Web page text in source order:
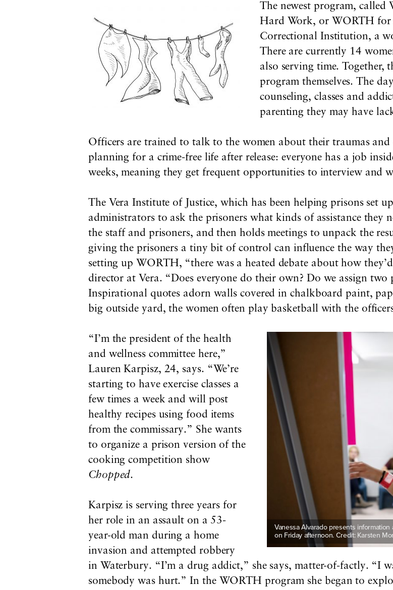
The newest program, called
Hard Work, or WORTH for
Correctional Institution, a
There are currently 14
also serving time. Together,
program themselves. The
counseling, classes and
parenting they may have
Officers are trained to talk to the women about their traumas
planning for a crime-free life after release: everyone has a job
weeks, meaning they get frequent opportunities to interview and
The Vera Institute of Justice, which has been helping prisons set
administrators to ask the prisoners what kinds of assistance they
the staff and prisoners, and then holds meetings to unpack the
giving the prisoners a tiny bit of control can influence the way
setting up WORTH, “there was a heated debate about how
director at Vera. “Does everyone do their own? Do we assign two
Inspirational quotes adorn walls covered in chalkboard paint,
big outside yard, the women often play basketball with the
Vanessa Alvarado presents
on Friday afternoon. Credit: Karsten
“I’m the president of the health
and wellness committee here,”
Lauren Karpisz, 24, says. “We’re
starting to have exercise classes a
few times a week and will post
healthy recipes using food items
from the commissary.” She wants
to organize a prison version of the
cooking competition show
Chopped.
Karpisz is serving three years for
her role in an assault on a 53-
year-old man during a home
invasion and attempted robbery
in Waterbury. “I’m a drug addict,” she says, matter-of-factly. “I
somebody was hurt.” In the WORTH program she began to